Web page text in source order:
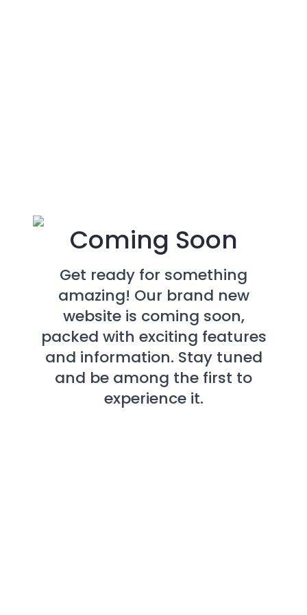
Coming Soon
Get ready for something
amazing! Our brand new
website is coming soon,
packed with exciting features
and information. Stay tuned
and be among the first to
experience it.